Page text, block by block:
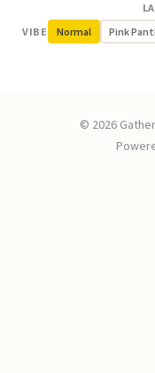
VIBE
Normal Pink
© 2026